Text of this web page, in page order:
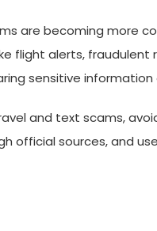
are becoming more
flight alerts,
sensitive information
and text scams,
official sources, and